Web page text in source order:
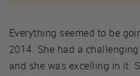
Everything seemed to be
2014. She had a
and she was excelling in it.